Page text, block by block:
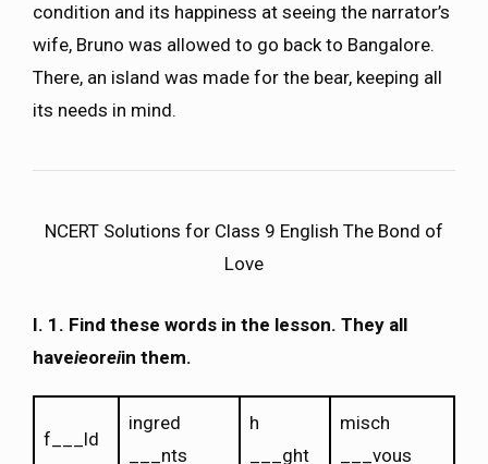
condition and its happiness at seeing the narrator’s
wife, Bruno was allowed to go back to Bangalore.
There, an island was made for the bear, keeping all
its needs in mind.
NCERT Solutions for Class 9 English The Bond of
Love
I. 1. Find these words in the lesson. They all
haveieoreiin them.
f___ld
ingred
___nts
h
___ght
misch
___vous